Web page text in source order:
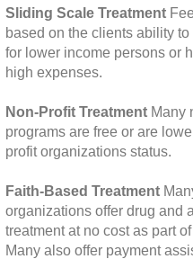
Sliding Scale Treatment
based on the clients ability
for lower income persons or
high expenses.
Non-Profit Treatment Many
programs are free or are
profit organizations status.
Faith-Based Treatment
organizations offer drug and
treatment at no cost as part
Many also offer payment